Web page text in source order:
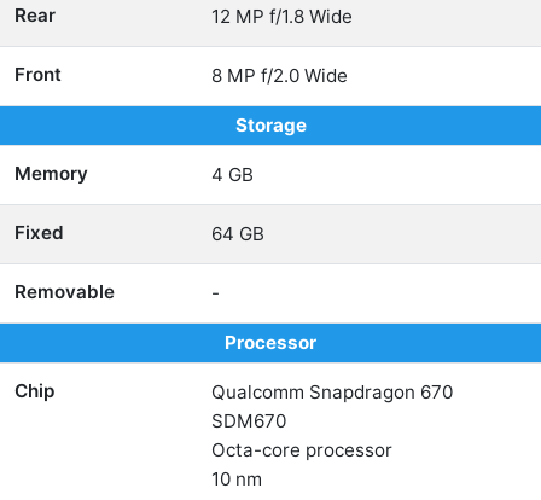
Rear 12 MP f/1.8 Wide
Front 8 MP f/2.0 Wide
Storage
Memory 4 GB
Fixed 64 GB
Removable -
Processor
Chip
Qualcomm Snapdragon 670
SDM670
Octa-core processor
10 nm